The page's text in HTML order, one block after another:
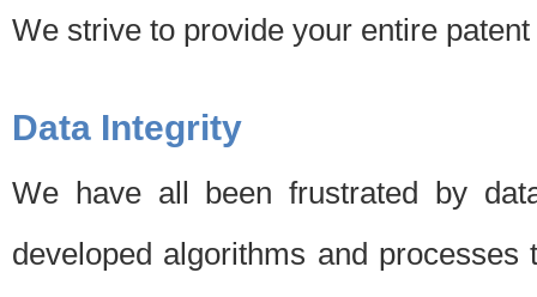
We strive to provide your entire
Data Integrity
We have all been frustrated by
developed algorithms and